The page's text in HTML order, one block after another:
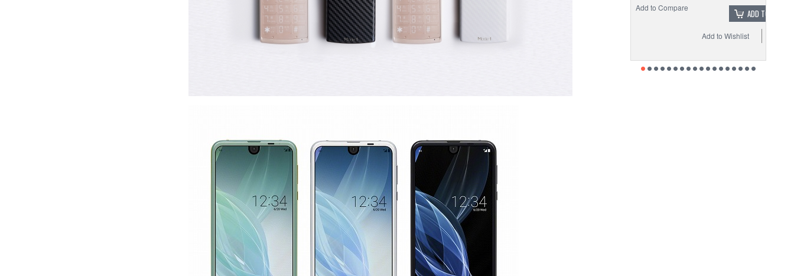
ADD TO CART
Add to Compare